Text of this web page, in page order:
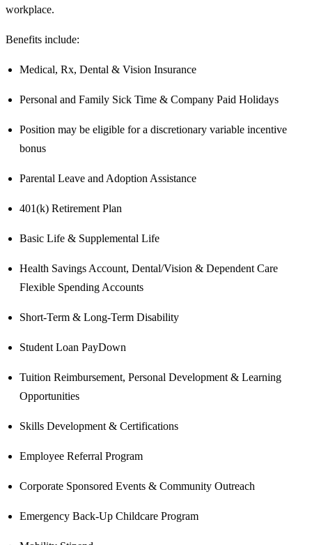
workplace.
Benefits include:
Medical, Rx, Dental & Vision Insurance
Personal and Family Sick Time & Company Paid Holidays
Position may be eligible for a discretionary variable incentive
bonus
Parental Leave and Adoption Assistance
401(k) Retirement Plan
Basic Life & Supplemental Life
Health Savings Account, Dental/Vision & Dependent Care
Flexible Spending Accounts
Short-Term & Long-Term Disability
Student Loan PayDown
Tuition Reimbursement, Personal Development & Learning
Opportunities
Skills Development & Certifications
Employee Referral Program
Corporate Sponsored Events & Community Outreach
Emergency Back-Up Childcare Program